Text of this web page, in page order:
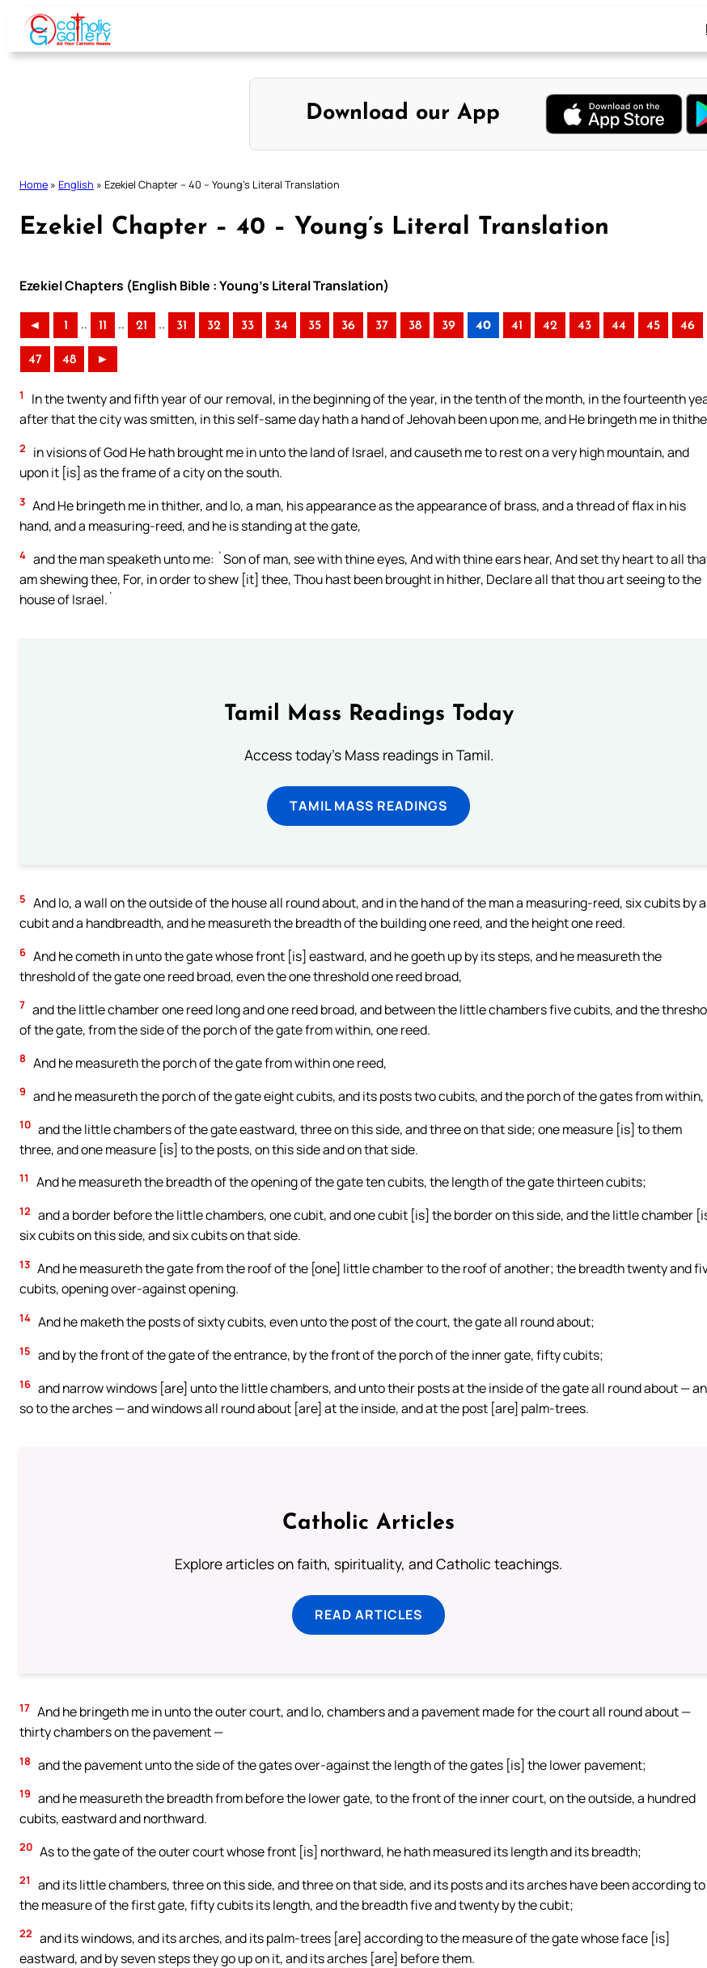
Skip
content
Download our App
Home » English » Ezekiel Chapter – 40 – Young’s Literal Translation
Ezekiel Chapter – 40 – Young’s Literal Translation
Ezekiel Chapters (English Bible : Young’s Literal Translation)
◄ 1 .. 11 .. 21 .. 31 32 33 34 35 36 37 38 39 40 41 42 43 44 45 46
47 48 ►
1
In the twenty and fifth year of our removal, in the beginning of the year, in the tenth of the month, in the fourteenth
after that the city was smitten, in this self-same day hath a hand of Jehovah been upon me, and He bringeth me in
2
in visions of God He hath brought me in unto the land of Israel, and causeth me to rest on a very high mountain, and
upon it [is] as the frame of a city on the south.
3 And He bringeth me in thither, and lo, a man, his appearance as the appearance of brass, and a thread of flax in his
hand, and a measuring-reed, and he is standing at the gate,
4 and the man speaketh unto me: `Son of man, see with thine eyes, And with thine ears hear, And set thy heart to all
am shewing thee, For, in order to shew [it] thee, Thou hast been brought in hither, Declare all that thou art seeing to the
house of Israel.`
Tamil Mass Readings Today
Access today's Mass readings in Tamil.
TAMIL MASS READINGS
5 And lo, a wall on the outside of the house all round about, and in the hand of the man a measuring-reed, six cubits by a
cubit and a handbreadth, and he measureth the breadth of the building one reed, and the height one reed.
6 And he cometh in unto the gate whose front [is] eastward, and he goeth up by its steps, and he measureth the
threshold of the gate one reed broad, even the one threshold one reed broad,
7 and the little chamber one reed long and one reed broad, and between the little chambers five cubits, and the
of the gate, from the side of the porch of the gate from within, one reed.
8 And he measureth the porch of the gate from within one reed,
9 and he measureth the porch of the gate eight cubits, and its posts two cubits, and the porch of the gates from within,
10 and the little chambers of the gate eastward, three on this side, and three on that side; one measure [is] to them
three, and one measure [is] to the posts, on this side and on that side.
11 And he measureth the breadth of the opening of the gate ten cubits, the length of the gate thirteen cubits;
12 and a border before the little chambers, one cubit, and one cubit [is] the border on this side, and the little chamber
six cubits on this side, and six cubits on that side.
13 And he measureth the gate from the roof of the [one] little chamber to the roof of another; the breadth twenty and
cubits, opening over-against opening.
14 And he maketh the posts of sixty cubits, even unto the post of the court, the gate all round about;
15 and by the front of the gate of the entrance, by the front of the porch of the inner gate, fifty cubits;
16 and narrow windows [are] unto the little chambers, and unto their posts at the inside of the gate all round about —
so to the arches — and windows all round about [are] at the inside, and at the post [are] palm-trees.
Catholic Articles
Explore articles on faith, spirituality, and Catholic teachings.
READ ARTICLES
17 And he bringeth me in unto the outer court, and lo, chambers and a pavement made for the court all round about —
thirty chambers on the pavement —
18 and the pavement unto the side of the gates over-against the length of the gates [is] the lower pavement;
19 and he measureth the breadth from before the lower gate, to the front of the inner court, on the outside, a hundred
cubits, eastward and northward.
20 As to the gate of the outer court whose front [is] northward, he hath measured its length and its breadth;
21
and its little chambers, three on this side, and three on that side, and its posts and its arches have been according to
the measure of the first gate, fifty cubits its length, and the breadth five and twenty by the cubit;
22 and its windows, and its arches, and its palm-trees [are] according to the measure of the gate whose face [is]
eastward, and by seven steps they go up on it, and its arches [are] before them.